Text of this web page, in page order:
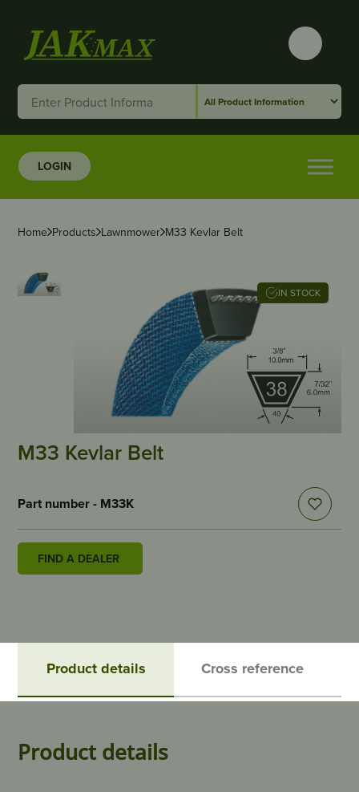
LOGIN
Home Products Lawnmower M33 Kevlar Belt
IN STOCK
M33 Kevlar Belt
Part number - M33K
FIND A DEALER
Product details Cross reference
Product details